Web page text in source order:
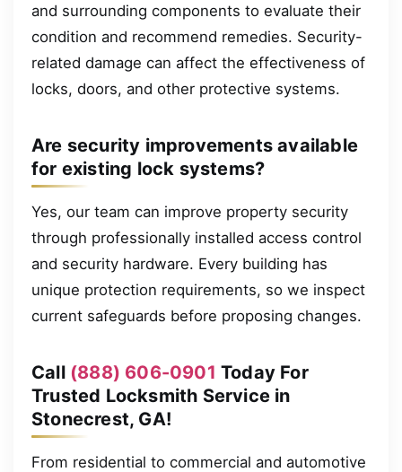
and surrounding components to evaluate their
condition and recommend remedies. Security-
related damage can affect the effectiveness of
locks, doors, and other protective systems.
Are security improvements available
for existing lock systems?
Yes, our team can improve property security
through professionally installed access control
and security hardware. Every building has
unique protection requirements, so we inspect
current safeguards before proposing changes.
Call (888) 606-0901 Today For
Trusted Locksmith Service in
Stonecrest, GA!
From residential to commercial and automotive